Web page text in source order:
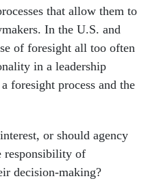
that allow them to
In the U.S. and
of foresight all too often
in a leadership
foresight process and the
or should agency
responsibility of
decision-making?